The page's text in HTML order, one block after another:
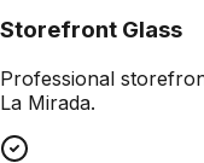
Storefront Glass
Professional
La Mirada.